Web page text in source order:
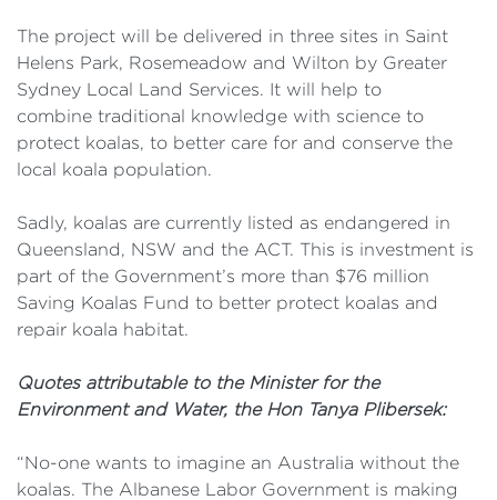
The project will be delivered in three sites in Saint
Helens Park, Rosemeadow and Wilton by Greater
Sydney Local Land Services. It will help to
combine traditional knowledge with science to
protect koalas, to better care for and conserve the
local koala population.
Sadly, koalas are currently listed as endangered in
Queensland, NSW and the ACT. This is investment is
part of the Government’s more than $76 million
Saving Koalas Fund to better protect koalas and
repair koala habitat.
Quotes attributable to the Minister for the
Environment and Water, the Hon Tanya Plibersek:
“No-one wants to imagine an Australia without the
koalas. The Albanese Labor Government is making